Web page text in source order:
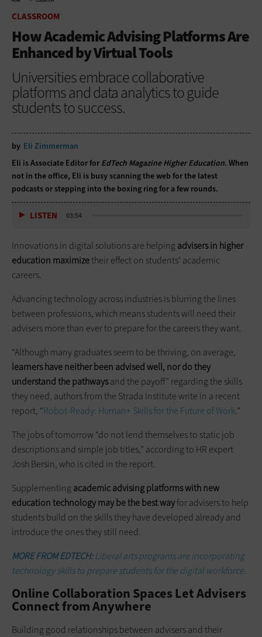
CLASSROOM
How Academic Advising Platforms Are
Enhanced by Virtual Tools
Universities embrace collaborative
platforms and data analytics to guide
students to success.
by Eli Zimmerman
Eli is Associate Editor for EdTech Magazine Higher Education. When
not in the office, Eli is busy scanning the web for the latest
podcasts or stepping into the boxing ring for a few rounds.
LISTEN 03:54
Innovations in digital solutions are helping advisersin higher
education maximizetheir effect on students’ academic
careers.
Advancing technology across industries is blurring the lines
between professions, which means students will need their
advisers more than ever to prepare for the careers they want.
“Although many graduates seem to be thriving, on average,
learners have neither been advised well, nor do they
understand the pathwaysand the payoff” regarding the skills
they need, authors from the Strada Institute write in a recent
report, “Robot-Ready: Human+ Skills for the Future of Work.”
The jobs of tomorrow “do not lend themselves to static job
descriptions and simple job titles,” according to HR expert
Josh Bersin, who is cited in the report.
Supplementing academic advising platforms with new
education technology may be the best wayfor advisers to help
students build on the skills they have developed already and
introduce the ones they still need.
MORE FROM EDTECH:Liberal arts programs are incorporating
technology skills to prepare students for the digital workforce.
Online Collaboration Spaces Let Advisers
Connect from Anywhere
Building good relationships between advisers and their